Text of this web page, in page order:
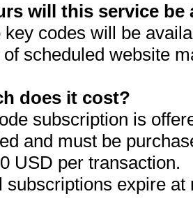
will this service be
codes will be
scheduled website
does it cost?
subscription is
and must be
USD per transaction.
subscriptions expire